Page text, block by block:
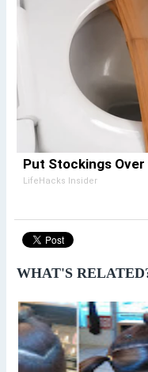
Put Stockings Over
LifeHacks Insider
WHAT'S